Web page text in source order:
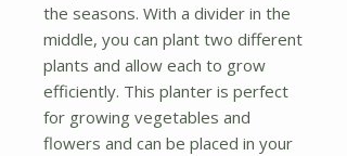
the seasons. With a divider in the
middle, you can plant two different
plants and allow each to grow
efficiently. This planter is perfect
for growing vegetables and
flowers and can be placed in your